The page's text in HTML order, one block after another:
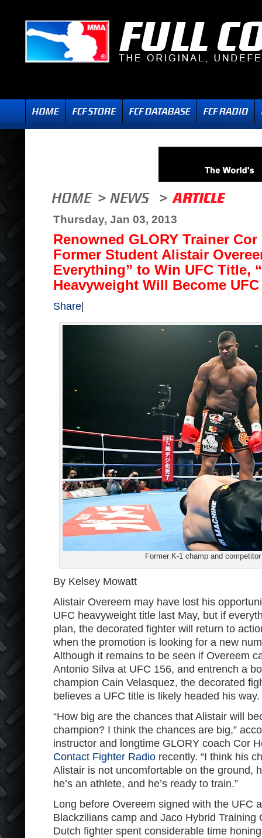
Thursday, Jan 03, 2013
Renowned GLORY Trainer
Former Student Alistair
Everything” to Win UFC Title,
Heavyweight Will Become
Share
Former K-1 champ and
By Kelsey Mowatt
Alistair Overeem may have lost his
UFC heavyweight title last May, but if
plan, the decorated fighter will return to
when the promotion is looking for a new
Although it remains to be seen if Overeem
Antonio Silva at UFC 156, and entrench a
champion Cain Velasquez, the decorated
believes a UFC title is likely headed his way.
“How big are the chances that Alistair will
champion? I think the chances are big,”
instructor and longtime GLORY coach Cor
Contact Fighter Radio recently. “I think his
Alistair is not uncomfortable on the ground,
he’s an athlete, and he’s ready to train.”
Long before Overeem signed with the UFC
Blackzilians camp and Jaco Hybrid Training
Dutch fighter spent considerable time